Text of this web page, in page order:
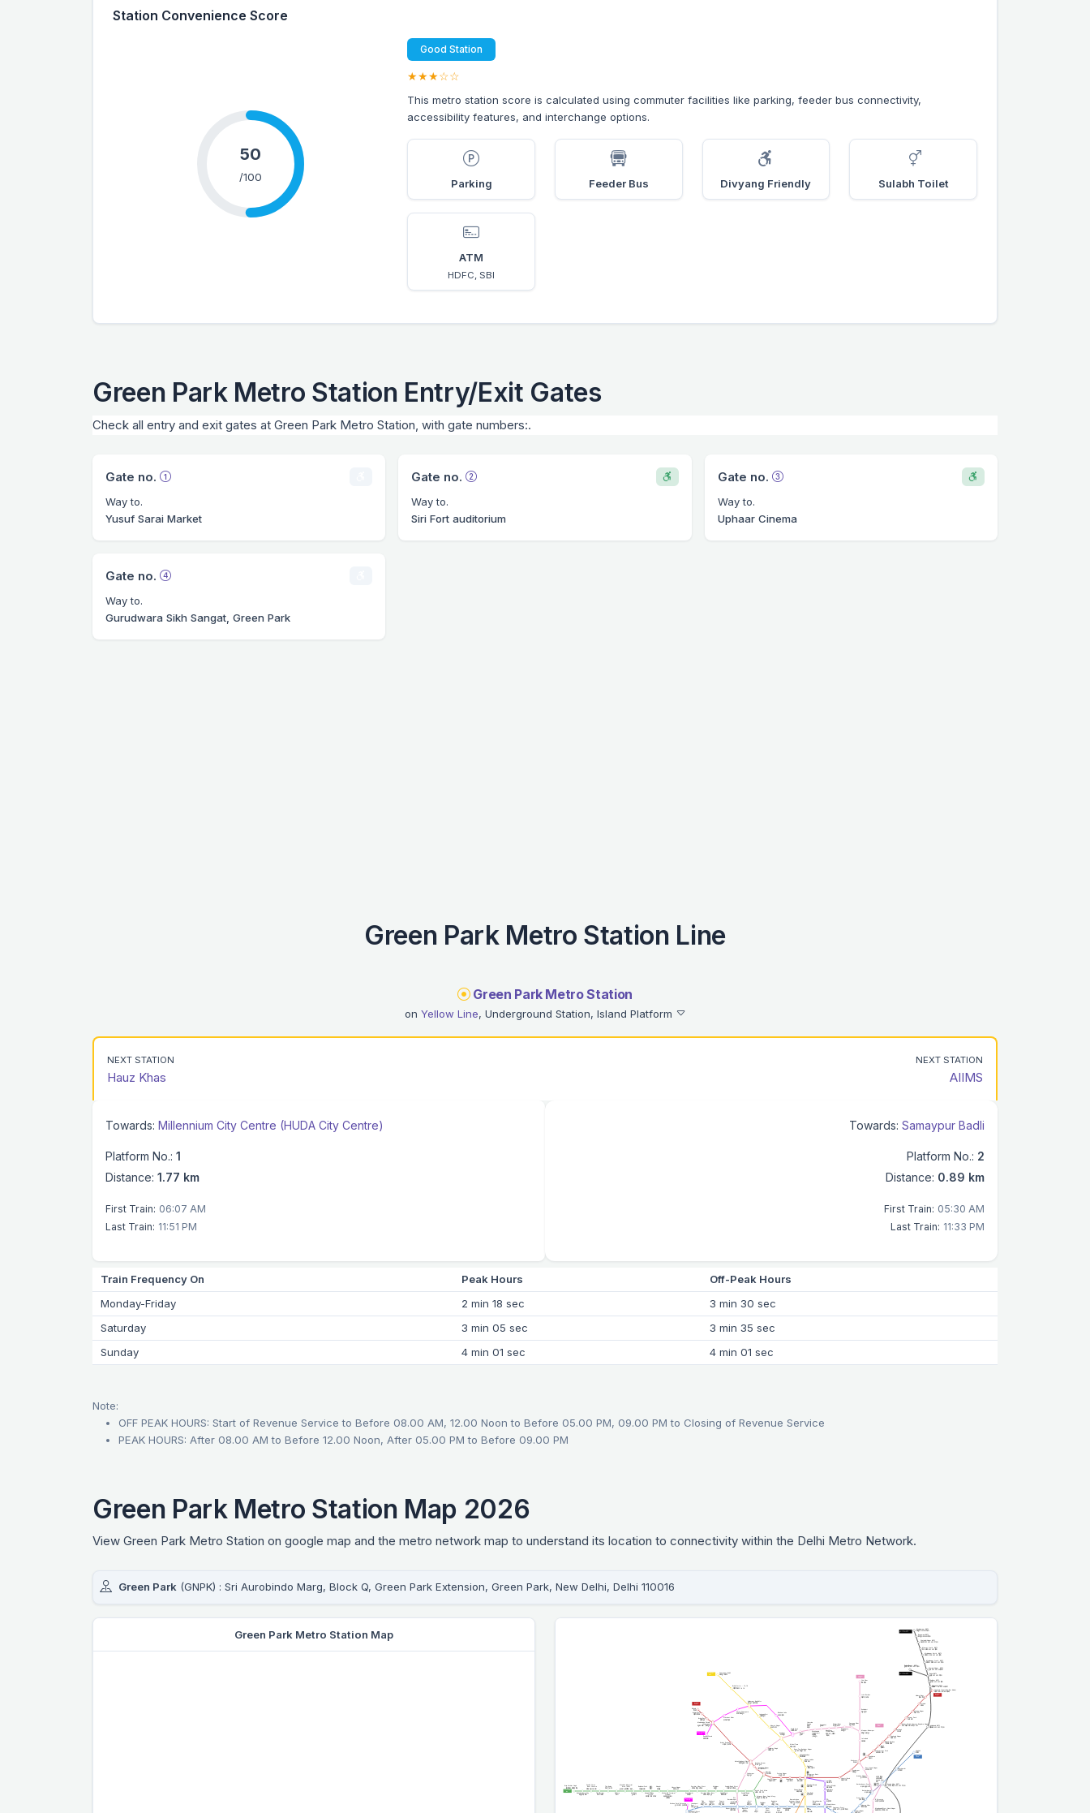
Station Convenience Score
50
/100
Good Station
★★★☆☆
This metro station score is calculated using commuter facilities like parking, feeder bus connectivity,
accessibility features, and interchange options.
Parking Feeder Bus Divyang Friendly Sulabh Toilet
ATM
HDFC, SBI
Green Park Metro Station Entry/Exit Gates
Check all entry and exit gates at Green Park Metro Station, with gate numbers:.
Gate no.
Way to.
Yusuf Sarai Market
Gate no.
Way to.
Siri Fort auditorium
Gate no.
Way to.
Uphaar Cinema
Gate no.
Way to.
Gurudwara Sikh Sangat, Green Park
Green Park Metro Station Line
Green Park Metro Station
on Yellow Line, Underground Station, Island Platform
NEXT STATION
Hauz Khas
NEXT STATION
AIIMS
Towards: Millennium City Centre (HUDA City Centre)
Platform No.: 1
Distance: 1.77 km
First Train: 06:07 AM
Last Train: 11:51 PM
Towards: Samaypur Badli
Platform No.: 2
Distance: 0.89 km
First Train: 05:30 AM
Last Train: 11:33 PM
Train Frequency On Peak Hours
Off-Peak Hours
Monday-Friday
2 min 18 sec
3 min 30 sec
Saturday
3 min 05 sec
3 min 35 sec
Sunday
4 min 01 sec 4 min 01 sec
Note:
OFF PEAK HOURS: Start of Revenue Service to Before 08.00 AM, 12.00 Noon to Before 05.00 PM, 09.00 PM to Closing of Revenue Service
PEAK HOURS: After 08.00 AM to Before 12.00 Noon, After 05.00 PM to Before 09.00 PM
Green Park Metro Station Map 2026
View Green Park Metro Station on google map and the metro network map to understand its location to connectivity within the Delhi Metro Network.
Green Park (GNPK) : Sri Aurobindo Marg, Block Q, Green Park Extension, Green Park, New Delhi, Delhi 110016
Green Park Metro Station Map